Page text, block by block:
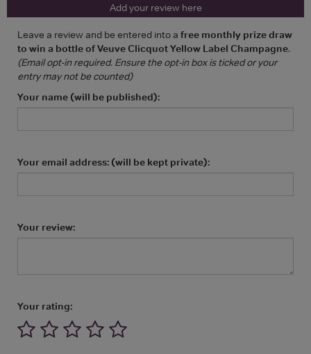
Add your review here
Leave a review and be entered into a free monthly prize draw
to win a bottle of Veuve Clicquot Yellow Label Champagne.
(Email opt-in required. Ensure the opt-in box is ticked or your
entry may not be counted)
Your name (will be published):
Your email address: (will be kept private):
Your review:
Your rating: